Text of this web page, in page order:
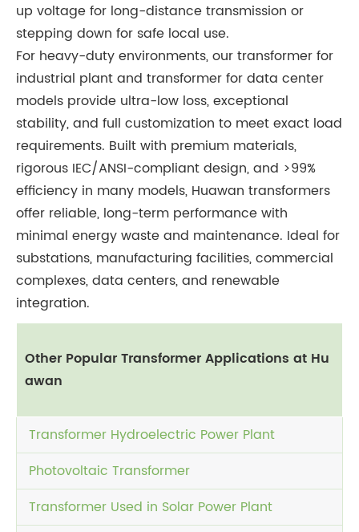
up voltage for long-distance transmission or
stepping down for safe local use.
For heavy-duty environments, our transformer for
industrial plant and transformer for data center
models provide ultra-low loss, exceptional
stability, and full customization to meet exact load
requirements. Built with premium materials,
rigorous IEC/ANSI-compliant design, and >99%
efficiency in many models, Huawan transformers
offer reliable, long-term performance with
minimal energy waste and maintenance. Ideal for
substations, manufacturing facilities, commercial
complexes, data centers, and renewable
integration.
Other Popular Transformer Applications at Hu
awan
Transformer Hydroelectric Power Plant
Photovoltaic Transformer
Transformer Used in Solar Power Plant